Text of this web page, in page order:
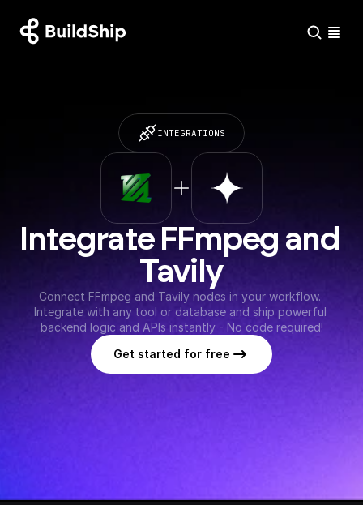
INTEGRATIONS
Integrate FFmpeg and
Tavily
Connect FFmpeg and Tavily nodes in your workflow.
Integrate with any tool or database and ship powerful
backend logic and APIs instantly - No code required!
Get started for free